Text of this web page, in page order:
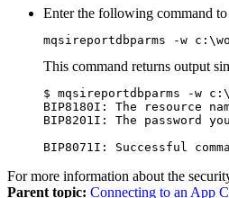
Enter the following command
mqsireportdbparms -w
This command returns output
$ mqsireportdbparms -w
BIP8180I: The resource
BIP8201I: The password
BIP8071I: Successful
For more information about the
Parent topic: Connecting to an App